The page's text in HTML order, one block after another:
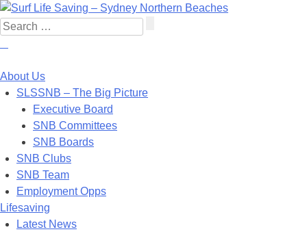
About Us
SLSSNB – The Big Picture
Executive Board
SNB Committees
SNB Boards
SNB Clubs
SNB Team
Employment Opps
Lifesaving
Latest News